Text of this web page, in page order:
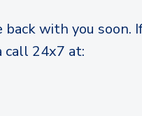
with you soon.
call 24x7 at: